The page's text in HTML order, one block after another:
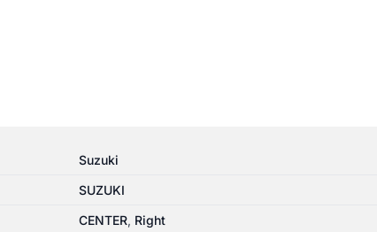
Suzuki
SUZUKI
CENTER, Right